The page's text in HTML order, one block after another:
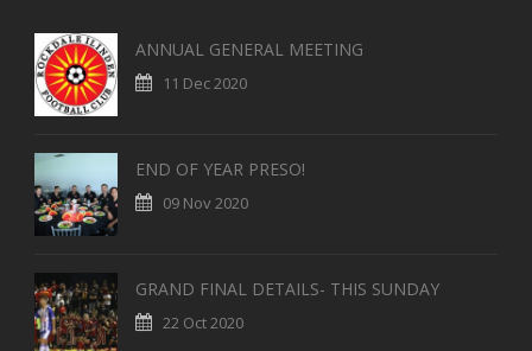
ANNUAL GENERAL MEETING
11 Dec 2020
END OF YEAR PRESO!
09 Nov 2020
GRAND FINAL DETAILS- THIS SUNDAY
22 Oct 2020